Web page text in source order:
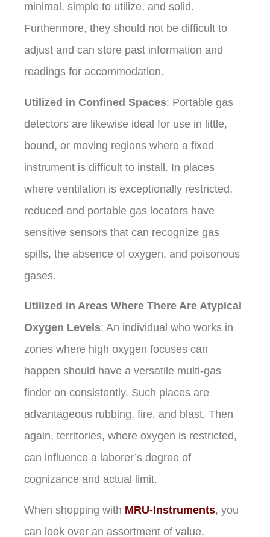
minimal, simple to utilize, and solid.
Furthermore, they should not be difficult to
adjust and can store past information and
readings for accommodation.
Utilized in Confined Spaces: Portable gas
detectors are likewise ideal for use in little,
bound, or moving regions where a fixed
instrument is difficult to install. In places
where ventilation is exceptionally restricted,
reduced and portable gas locators have
sensitive sensors that can recognize gas
spills, the absence of oxygen, and poisonous
gases.
Utilized in Areas Where There Are Atypical
Oxygen Levels: An individual who works in
zones where high oxygen focuses can
happen should have a versatile multi-gas
finder on consistently. Such places are
advantageous rubbing, fire, and blast. Then
again, territories, where oxygen is restricted,
can influence a laborer’s degree of
cognizance and actual limit.
When shopping with MRU-Instruments, you
can look over an assortment of value,